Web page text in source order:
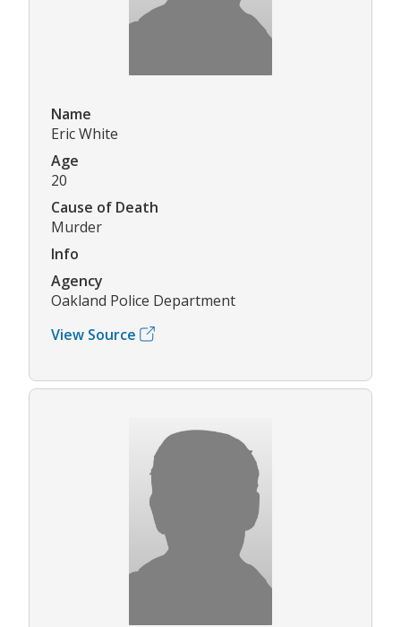
Name
Eric White
Age
20
Cause of Death
Murder
Info
Agency
Oakland Police Department
View Source